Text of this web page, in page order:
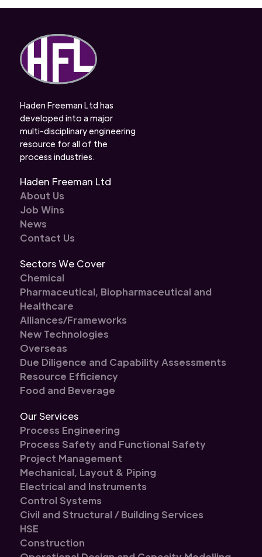
Haden Freeman Ltd has
developed into a major
multi-disciplinary engineering
resource for all of the
process industries.
Haden Freeman Ltd
About Us
Job Wins
News
Contact Us
Sectors We Cover
Chemical
Pharmaceutical, Biopharmaceutical and
Healthcare
Alliances/Frameworks
New Technologies
Overseas
Due Diligence and Capability Assessments
Resource Efficiency
Food and Beverage
Our Services
Process Engineering
Process Safety and Functional Safety
Project Management
Mechanical, Layout & Piping
Electrical and Instruments
Control Systems
Civil and Structural / Building Services
HSE
Construction